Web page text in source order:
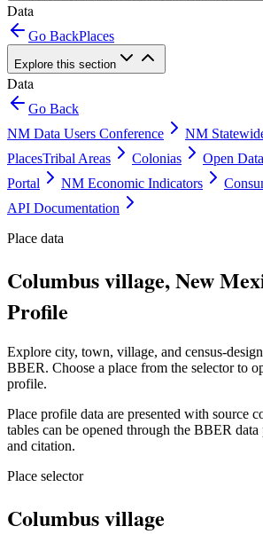
Data
Go BackPlaces
Explore this section
Data
Go Back
NM Data Users Conference
NM
PlacesTribal Areas Colonias Open Data
Portal
NM Economic Indicators
API Documentation
Place data
Columbus village, New
Profile
Explore city, town, village, and census-
BBER. Choose a place from the selector to
profile.
Place profile data are presented with source
tables can be opened through the BBER
and citation.
Place selector
Columbus village